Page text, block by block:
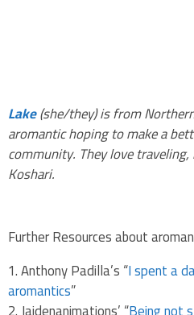
Lake(she/they) is from
aromantic hoping to make a
community. They love
Koshari.
Further Resources about
Anthony Padilla’s “I spent a
aromantics”